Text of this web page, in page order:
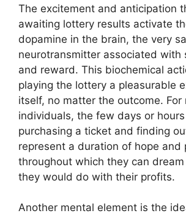
The excitement and anticipation
awaiting lottery results activate
dopamine in the brain, the very
neurotransmitter associated with
and reward. This biochemical
playing the lottery a pleasurable
itself, no matter the outcome. For
individuals, the few days or
purchasing a ticket and finding
represent a duration of hope and
throughout which they can
they would do with their profits.
Another mental element is the